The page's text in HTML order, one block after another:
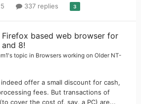
337 replies 3
based web browser for
8!
's topic in Browsers working on Older NT-
offer a small discount for cash,
fees. But transactions of
cover the cost of, say, a PC) are...